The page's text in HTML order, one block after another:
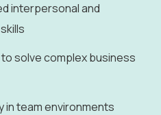
interpersonal and
solve complex business
team environments